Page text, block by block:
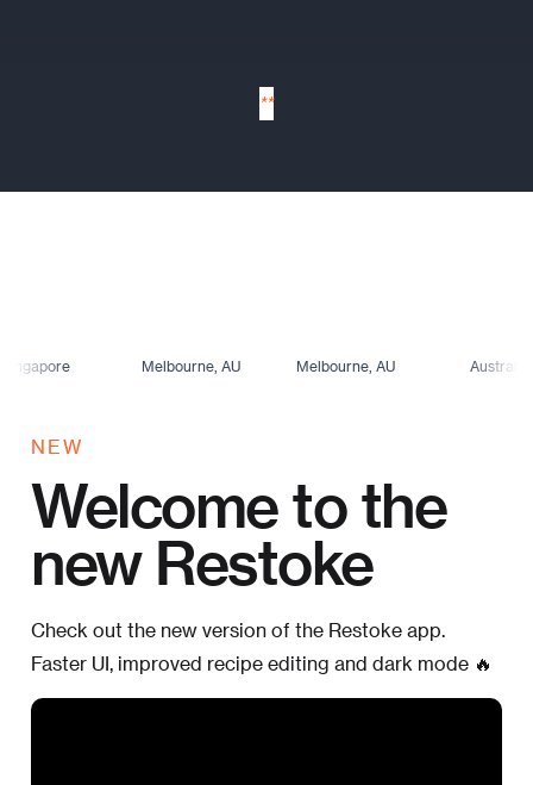
**
Melbourne, AU Melbourne, AU
NEW
Welcome to the
new Restoke
Check out the new version of the Restoke app.
Faster UI, improved recipe editing and dark mode 🔥